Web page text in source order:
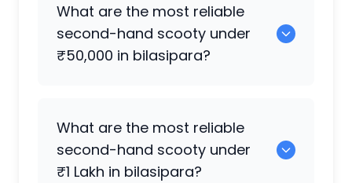
₹10.50 Lakh, depending on the brand,
model, and condition.
What are the most reliable
second-hand scooty under
₹50,000 in bilasipara?
What are the most reliable
second-hand scooty under
₹1 Lakh in bilasipara?